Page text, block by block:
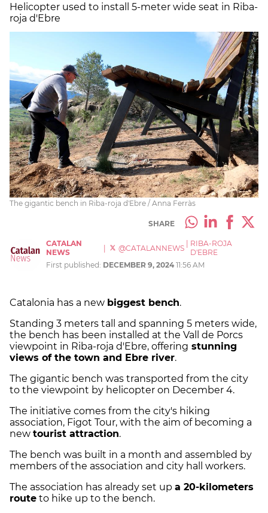
Helicopter used to install 5-meter wide seat in Riba-
roja d'Ebre
The gigantic bench in Riba-roja d'Ebre / Anna Ferràs
SHARE
CATALAN
NEWS
| @CATALANNEWS
RIBA-ROJA
D'EBRE
First published: DECEMBER 9, 2024 11:56 AM
Catalonia has a new biggest bench.
Standing 3 meters tall and spanning 5 meters wide,
the bench has been installed at the Vall de Porcs
viewpoint in Riba-roja d'Ebre, offering stunning
views of the town and Ebre river.
The gigantic bench was transported from the city
to the viewpoint by helicopter on December 4.
The initiative comes from the city's hiking
association, Figot Tour, with the aim of becoming a
new tourist attraction.
The bench was built in a month and assembled by
members of the association and city hall workers.
The association has already set up a 20-kilometers
route to hike up to the bench.